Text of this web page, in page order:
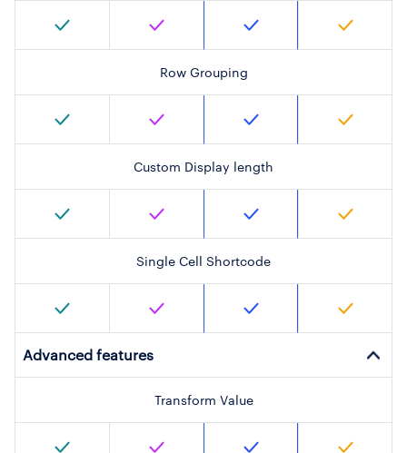
Row Grouping
Custom Display length
Single Cell Shortcode
Advanced features
Transform Value